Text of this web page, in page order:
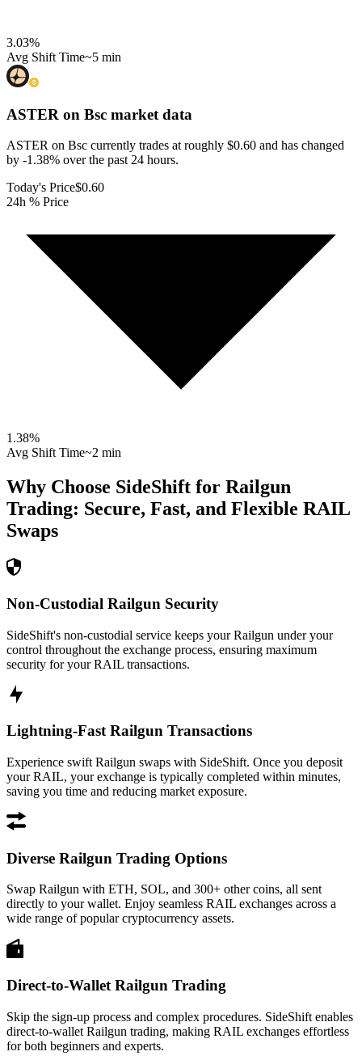
3.03%
Avg Shift Time~5 min
ASTER on Bsc market data
ASTER on Bsc currently trades at roughly $0.60 and has changed
by -1.38% over the past 24 hours.
Today's Price$0.60
24h % Price
1.38%
Avg Shift Time~2 min
Why Choose SideShift for Railgun
Trading: Secure, Fast, and Flexible RAIL
Swaps
Non-Custodial Railgun Security
SideShift's non-custodial service keeps your Railgun under your
control throughout the exchange process, ensuring maximum
security for your RAIL transactions.
Lightning-Fast Railgun Transactions
Experience swift Railgun swaps with SideShift. Once you deposit
your RAIL, your exchange is typically completed within minutes,
saving you time and reducing market exposure.
Diverse Railgun Trading Options
Swap Railgun with ETH, SOL, and 300+ other coins, all sent
directly to your wallet. Enjoy seamless RAIL exchanges across a
wide range of popular cryptocurrency assets.
Direct-to-Wallet Railgun Trading
Skip the sign-up process and complex procedures. SideShift enables
direct-to-wallet Railgun trading, making RAIL exchanges effortless
for both beginners and experts.